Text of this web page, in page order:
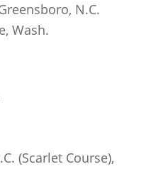
N.C.
Wash.
(Scarlet Course),